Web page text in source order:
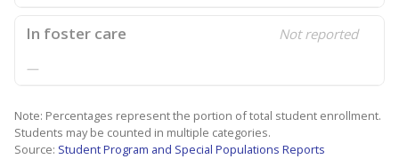
In foster care Not reported
—
Note: Percentages represent the portion of total student enrollment.
Students may be counted in multiple categories.
Source: Student Program and Special Populations Reports